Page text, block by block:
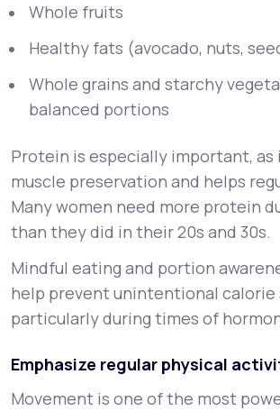
Whole fruits
Healthy fats (avocado, nuts,
Whole grains and starchy
balanced portions
Protein is especially important, as
muscle preservation and helps
Many women need more protein
than they did in their 20s and 30s.
Mindful eating and portion
help prevent unintentional calorie
particularly during times of
Emphasize regular physical
Movement is one of the most